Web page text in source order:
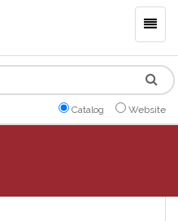
Catalog Website